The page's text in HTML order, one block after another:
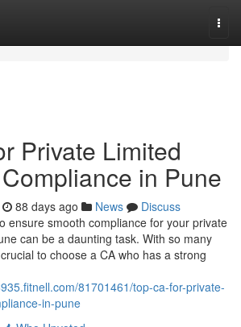
Private Limited
in Pune
88 days ago News
Discuss
ensure smooth compliance for your private
can be a daunting task. With so many
to choose a CA who has a strong
81701461/top-ca-for-private-
in-pune